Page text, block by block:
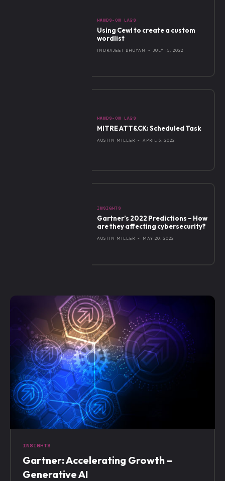
HANDS-ON LABS
Using Cewl to create a custom
wordlist
INDRAJEET BHUYAN - JULY 15, 2022
HANDS-ON LABS
MITRE ATT&CK: Scheduled Task
AUSTIN MILLER - APRIL 5, 2022
INSIGHTS
Gartner’s 2022 Predictions – How
are they affecting cybersecurity?
AUSTIN MILLER - MAY 20, 2022
INSIGHTS
Gartner: Accelerating Growth –
Generative AI